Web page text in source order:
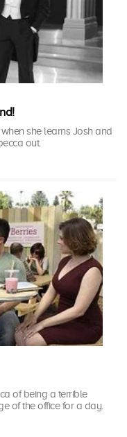
she learns Josh and
out.
of being a terrible
of the office for a day.